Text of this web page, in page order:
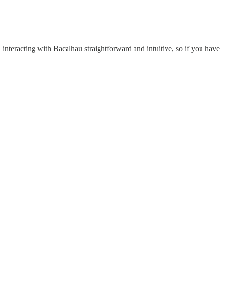
interacting with Bacalhau straightforward and intuitive, so if you have